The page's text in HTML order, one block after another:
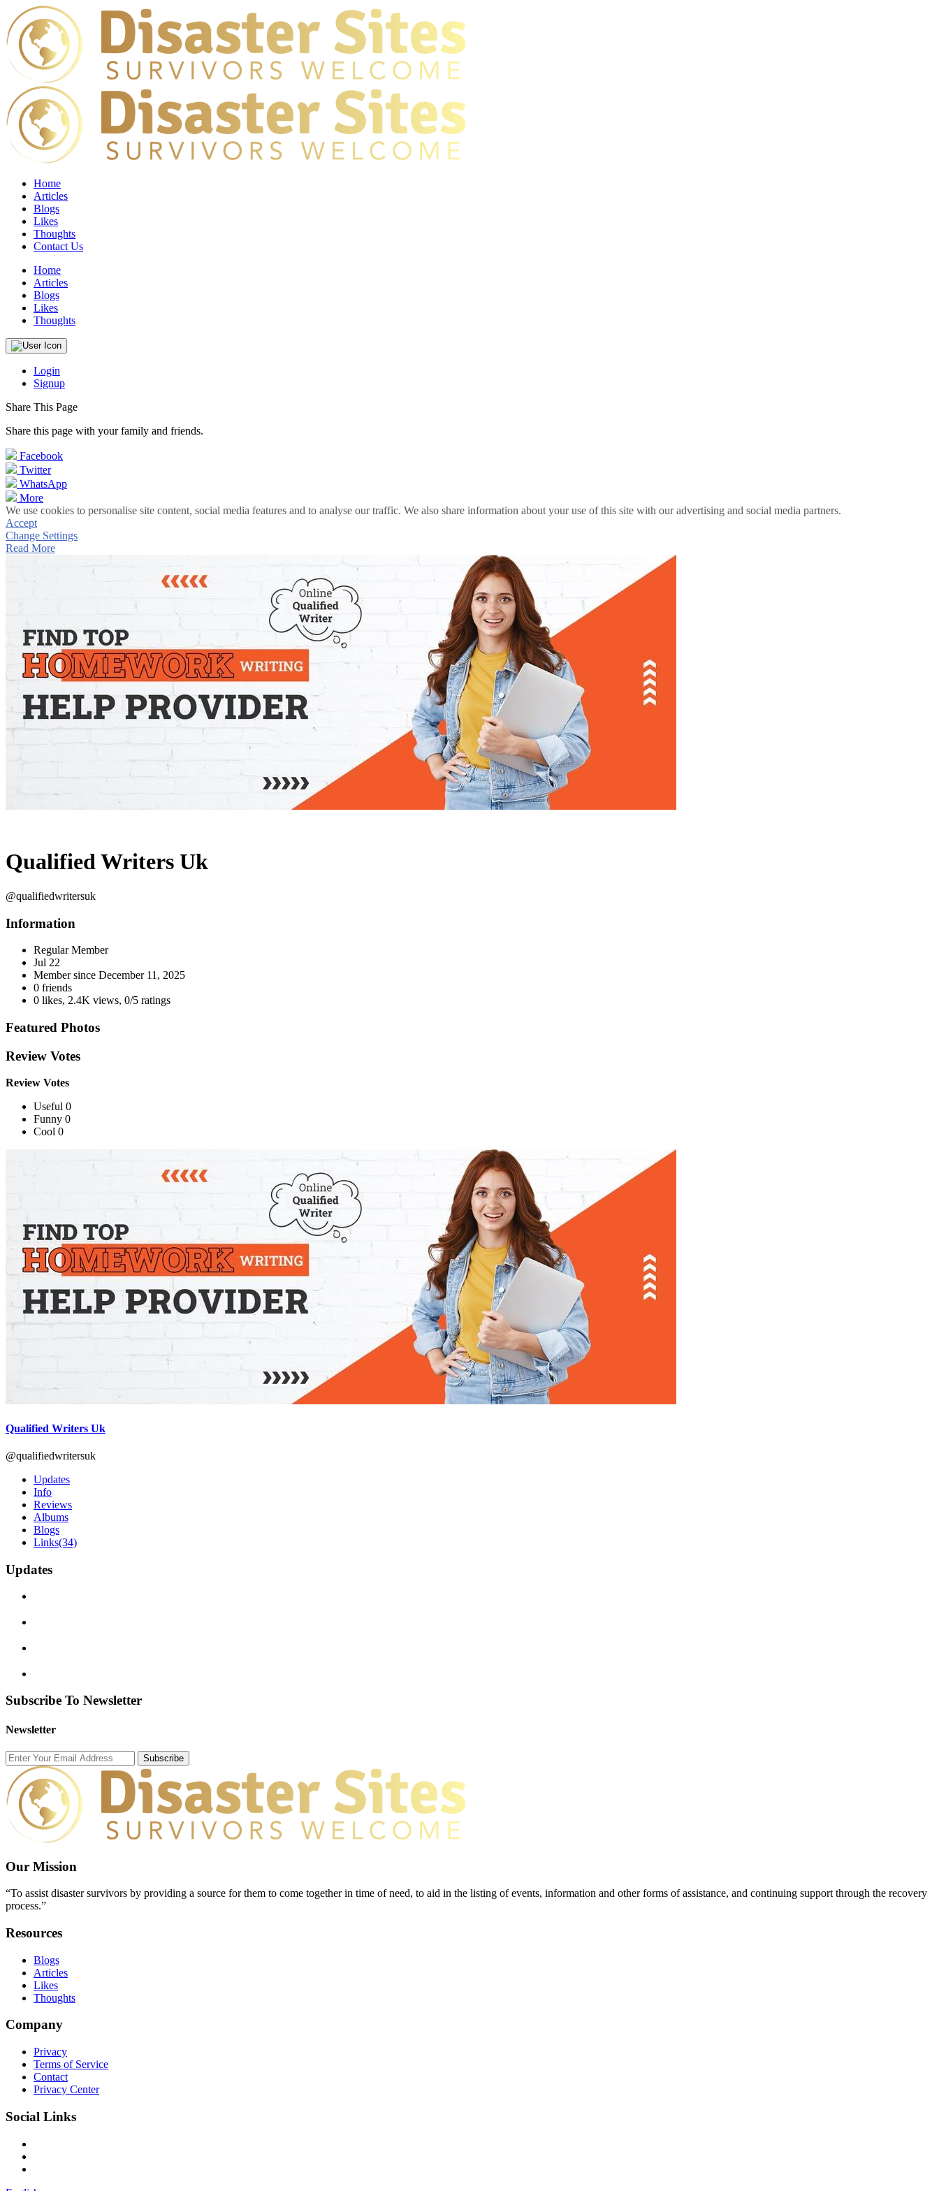
Home
Articles
Blogs
Likes
Thoughts
Contact Us
Home
Articles
Blogs
Likes
Thoughts
Login
Signup
Share This Page
Share this page with your family and friends.
Facebook
Twitter
WhatsApp
More
We use cookies to personalise site content, social media features and to analyse our traffic. We also share information about your use of this site with our advertising and social media partners.
Accept
Change Settings
Read More
Qualified Writers Uk
@qualifiedwritersuk
Information
Regular Member
Jul 22
Member since December 11, 2025
0 friends
0 likes, 2.4K views, 0/5 ratings
Featured Photos
Review Votes
Review Votes
Useful 0
Funny 0
Cool 0
Qualified Writers Uk
@qualifiedwritersuk
Updates
Info
Reviews
Albums
Blogs
Links(34)
Updates
Subscribe To Newsletter
Newsletter
Subscribe
Our Mission
“To assist disaster survivors by providing a source for them to come together in time of need, to aid in the listing of events, information and other forms of assistance, and continuing support through the recovery
process.”
Resources
Blogs
Articles
Likes
Thoughts
Company
Privacy
Terms of Service
Contact
Privacy Center
Social Links